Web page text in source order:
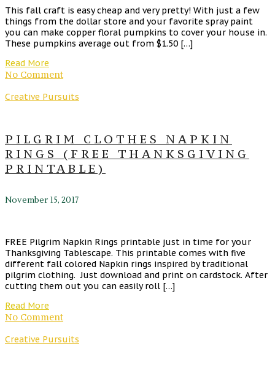
This fall craft is easy cheap and very pretty! With just a few
things from the dollar store and your favorite spray paint
you can make copper floral pumpkins to cover your house in.
These pumpkins average out from $1.50 […]
Read More
No Comment
Creative Pursuits
PILGRIM CLOTHES NAPKIN
RINGS (FREE THANKSGIVING
PRINTABLE)
November 15, 2017
FREE Pilgrim Napkin Rings printable just in time for your
Thanksgiving Tablescape. This printable comes with five
different fall colored Napkin rings inspired by traditional
pilgrim clothing. Just download and print on cardstock. After
cutting them out you can easily roll […]
Read More
No Comment
Creative Pursuits